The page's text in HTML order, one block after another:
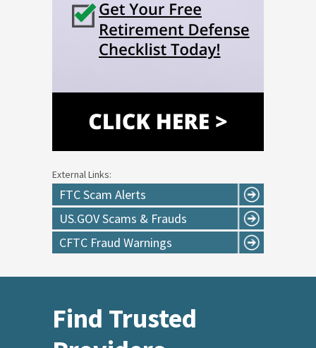
External Links:
FTC Scam Alerts
US.GOV Scams & Frauds
CFTC Fraud Warnings
Find Trusted